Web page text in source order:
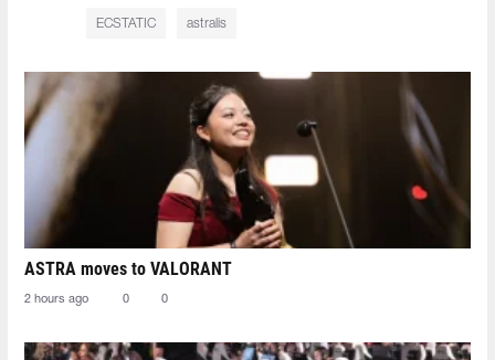
ECSTATIC astralis
ASTRA moves to VALORANT
2 hours ago 0 0